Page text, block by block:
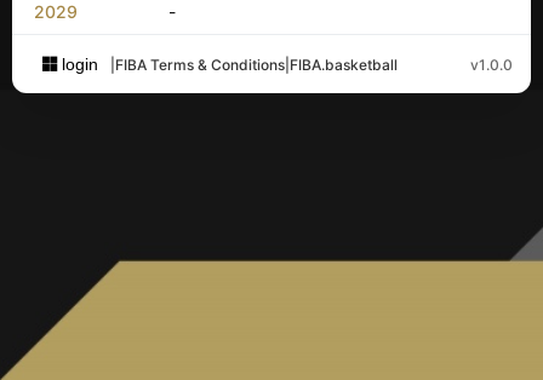
2029 -
login FIBA Terms & Conditions FIBA.basketball v1.0.0